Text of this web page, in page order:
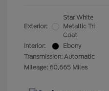
Exterior:
Star White
Metallic Tri
Coat
Interior:
Ebony
Transmission: Automatic
Mileage: 60,665 Miles